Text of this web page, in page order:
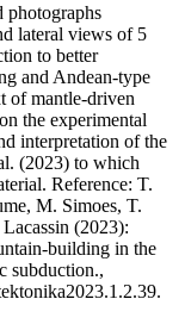
photographs
lateral views of 5
to better
and Andean-type
of mantle-driven
the experimental
interpretation of the
(2023) to which
Reference: T.
M. Simoes, T.
(2023):
building in the
subduction.,